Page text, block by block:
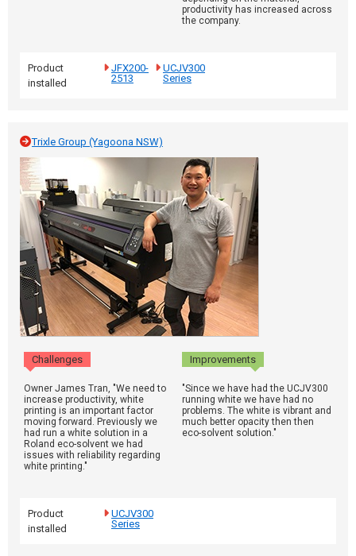
productivity has increased across
the company.
Product
installed
JFX200-
2513
UCJV300
Series
Trixle Group (Yagoona NSW)
Challenges Improvements
Owner James Tran, "We need to
increase productivity, white
printing is an important factor
moving forward. Previously we
had run a white solution in a
Roland eco-solvent we had
issues with reliability regarding
white printing."
"Since we have had the UCJV300
running white we have had no
problems. The white is vibrant and
much better opacity then then
eco-solvent solution."
Product
installed
UCJV300
Series